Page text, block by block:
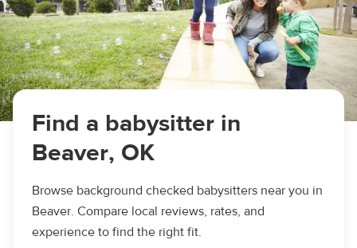
Find a babysitter in
Beaver, OK
Browse background checked babysitters near you in
Beaver. Compare local reviews, rates, and
experience to find the right fit.